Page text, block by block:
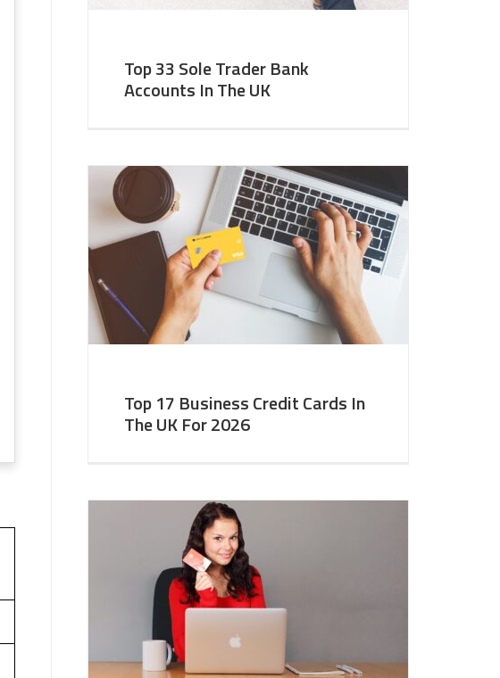
Top 33 Sole Trader Bank
Accounts In The UK
Top 17 Business Credit Cards In
The UK For 2026